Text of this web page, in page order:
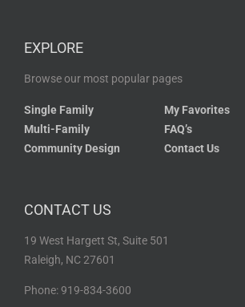
EXPLORE
Browse our most popular pages
Single Family
Multi-Family
Community Design
My Favorites
FAQ’s
Contact Us
CONTACT US
19 West Hargett St, Suite 501
Raleigh, NC 27601
Phone: 919-834-3600